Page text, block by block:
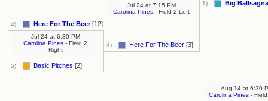
4) Here For The Beer[12]
5) Basic Pitches [2]
Jul 24 at6:30 PM
Carolina Pines - Field 2
Right
4) Here For The Beer [3]
Jul 24 at7:15 PM
Carolina Pines- Field 2 Left
1) Big Ballsagna
Aug 14 at6:30
Carolina Pines- Field